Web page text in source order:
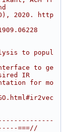
2020. http
to popul
to ge
IR
for mo
===//